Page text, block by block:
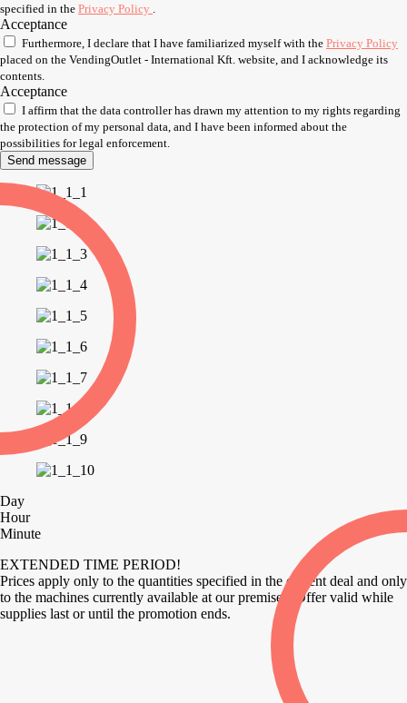
specified in the Privacy Policy
Acceptance
Furthermore, I declare that I have familiarized myself with the Privacy Policy
placed on the VendingOutlet - International Kft. website, and I acknowledge its
contents.
Acceptance
I affirm that the data controller has drawn my attention to my rights regarding
the protection of my personal data, and I have been informed about the
possibilities for legal enforcement.
Send message
Day
Hour
Minute
EXTENDED TIME PERIOD!
Prices apply only to the quantities specified in the current deal and only
to the machines currently available at our premises. Offer valid while
supplies last or until the promotion ends.